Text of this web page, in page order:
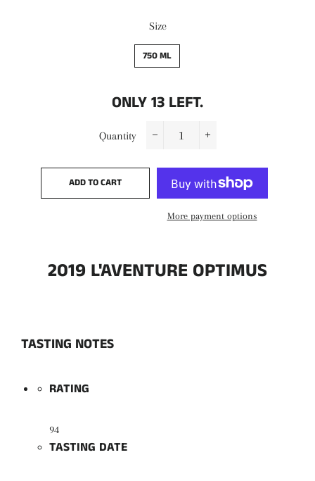
Size
750 ML
ONLY13 LEFT.
Quantity
ADD TO CART
More payment options
2019 L'AVENTURE OPTIMUS
TASTING NOTES
RATING
94
TASTING DATE